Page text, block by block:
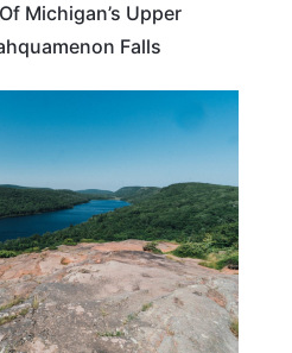
Michigan’s Upper
Falls
MICHIGAN